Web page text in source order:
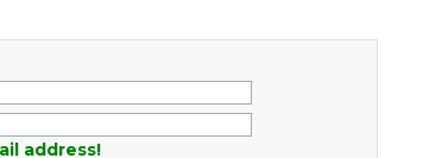
address!